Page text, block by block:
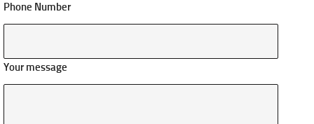
Phone Number
Your message